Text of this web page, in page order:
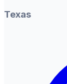
Texas